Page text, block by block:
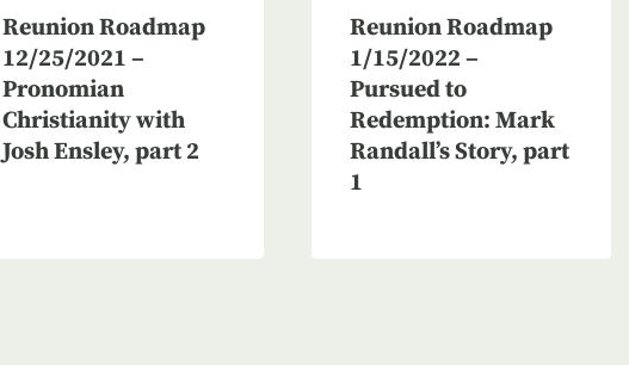
Reunion Roadmap
12/25/2021 –
Pronomian
Christianity with
Josh Ensley, part 2
Reunion Roadmap
1/15/2022 –
Pursued to
Redemption: Mark
Randall’s Story, part
1